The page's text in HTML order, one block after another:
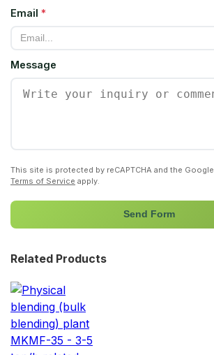
Email *
Message
This site is protected by reCAPTCHA and the Google
Terms of Service apply.
Send Form
Related Products